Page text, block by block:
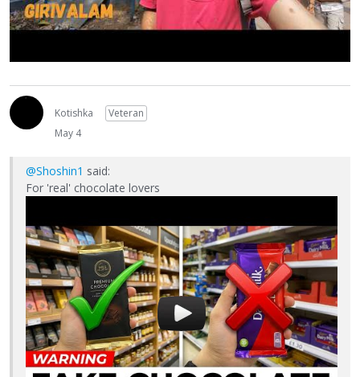
Kotishka
Veteran
May 4
@Shoshin1 said:
For 'real' chocolate lovers